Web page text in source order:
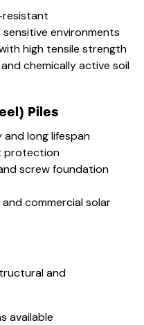
environments
high tensile strength
chemically active soil
Piles
long lifespan
protection
screw foundation
commercial solar
and
available